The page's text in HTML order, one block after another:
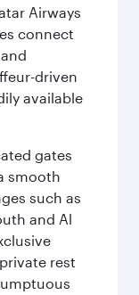
Airways
connect
driven
available
gates
smooth
such as
and Al
rest